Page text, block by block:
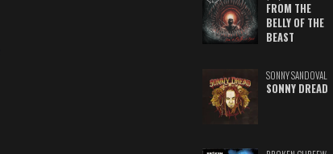
FROM THE
BELLY OF THE
BEAST
SONNY SANDOVAL
SONNY DREAD